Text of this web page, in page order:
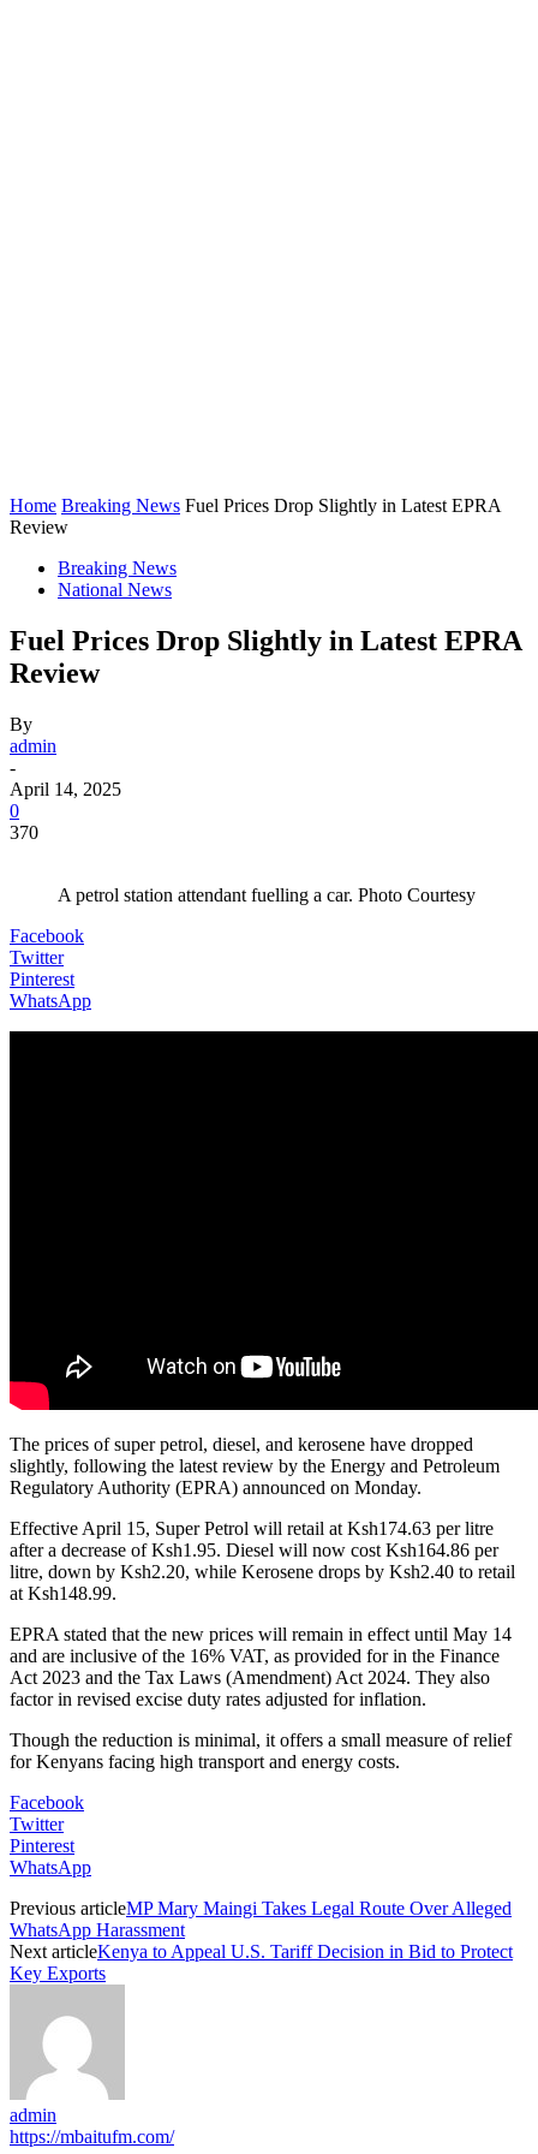
Home Breaking News Fuel Prices Drop Slightly in Latest EPRA
Review
Breaking News
National News
Fuel Prices Drop Slightly in Latest EPRA
Review
By
admin
-
April 14, 2025
0
370
A petrol station attendant fuelling a car. Photo Courtesy
Facebook
Twitter
Pinterest
WhatsApp
The prices of super petrol, diesel, and kerosene have dropped
slightly, following the latest review by the Energy and Petroleum
Regulatory Authority (EPRA) announced on Monday.
Effective April 15, Super Petrol will retail at Ksh174.63 per litre
after a decrease of Ksh1.95. Diesel will now cost Ksh164.86 per
litre, down by Ksh2.20, while Kerosene drops by Ksh2.40 to retail
at Ksh148.99.
EPRA stated that the new prices will remain in effect until May 14
and are inclusive of the 16% VAT, as provided for in the Finance
Act 2023 and the Tax Laws (Amendment) Act 2024. They also
factor in revised excise duty rates adjusted for inflation.
Though the reduction is minimal, it offers a small measure of relief
for Kenyans facing high transport and energy costs.
Facebook
Twitter
Pinterest
WhatsApp
Previous articleMP Mary Maingi Takes Legal Route Over Alleged
WhatsApp Harassment
Next articleKenya to Appeal U.S. Tariff Decision in Bid to Protect
Key Exports
admin
https://mbaitufm.com/